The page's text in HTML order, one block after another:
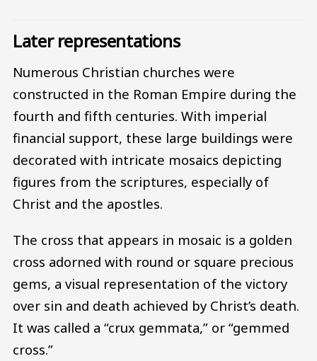
Later representations
Numerous Christian churches were
constructed in the Roman Empire during the
fourth and fifth centuries. With imperial
financial support, these large buildings were
decorated with intricate mosaics depicting
figures from the scriptures, especially of
Christ and the apostles.
The cross that appears in mosaic is a golden
cross adorned with round or square precious
gems, a visual representation of the victory
over sin and death achieved by Christ’s death.
It was called a “crux gemmata,” or “gemmed
cross.”